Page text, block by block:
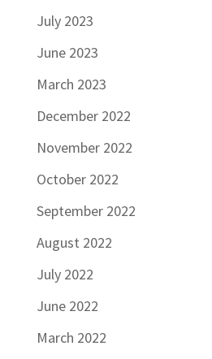
July 2023
June 2023
March 2023
December 2022
November 2022
October 2022
September 2022
August 2022
July 2022
June 2022
March 2022